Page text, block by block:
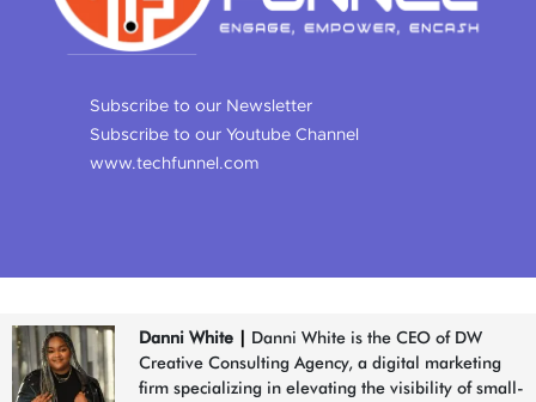
Subscribe to our Newsletter
Subscribe to our Youtube Channel
www.techfunnel.com
Danni White
Danni White is the CEO of DW
Creative Consulting Agency, a digital marketing
firm specializing in elevating the visibility of small-